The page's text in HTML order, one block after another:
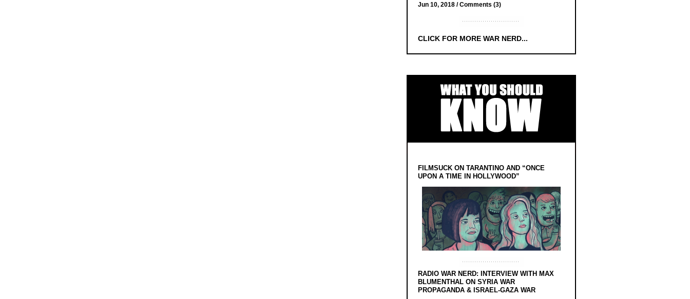
Jun 10, 2018 /Comments (3)
CLICK FOR MORE WAR NERD...
FILMSUCK ON TARANTINO AND “ONCE
UPON A TIME IN HOLLYWOOD”
RADIO WAR NERD: INTERVIEW WITH MAX
BLUMENTHAL ON SYRIA WAR
PROPAGANDA & ISRAEL-GAZA WAR